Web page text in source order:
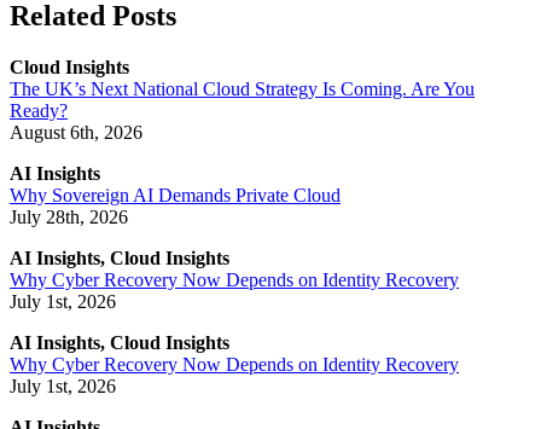
Related Posts
Cloud Insights
The UK’s Next National Cloud Strategy Is Coming. Are You
Ready?
August 6th, 2026
AI Insights
Why Sovereign AI Demands Private Cloud
July 28th, 2026
AI Insights, Cloud Insights
Why Cyber Recovery Now Depends on Identity Recovery
July 1st, 2026
AI Insights, Cloud Insights
Why Cyber Recovery Now Depends on Identity Recovery
July 1st, 2026